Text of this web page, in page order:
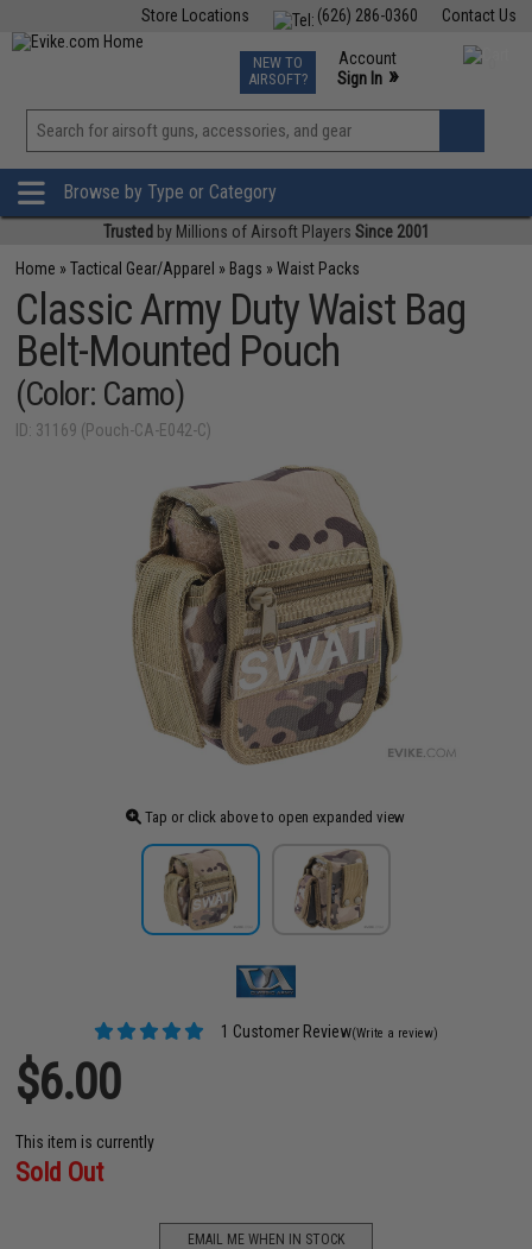
Contact Us
(626) 286-0360
Store Locations
TCG Events
Phone Support M-F 7am-5pm PST
NEW TO
AIRSOFT?
Account
Sign In »
View
»
Browse by Type or Category
Trusted by Millions of Airsoft Players Since 2001
Home »Tactical Gear/Apparel » Bags »Waist Packs
Classic Army Duty Waist Bag
Belt-Mounted Pouch
(Color: Camo)
ID: 31169 (Pouch-CA-E042-C)
Tap or click above to open expanded view
1 Customer Review(Write a review)
$6.00
This item is currently
Sold Out
EMAIL ME WHEN IN STOCK